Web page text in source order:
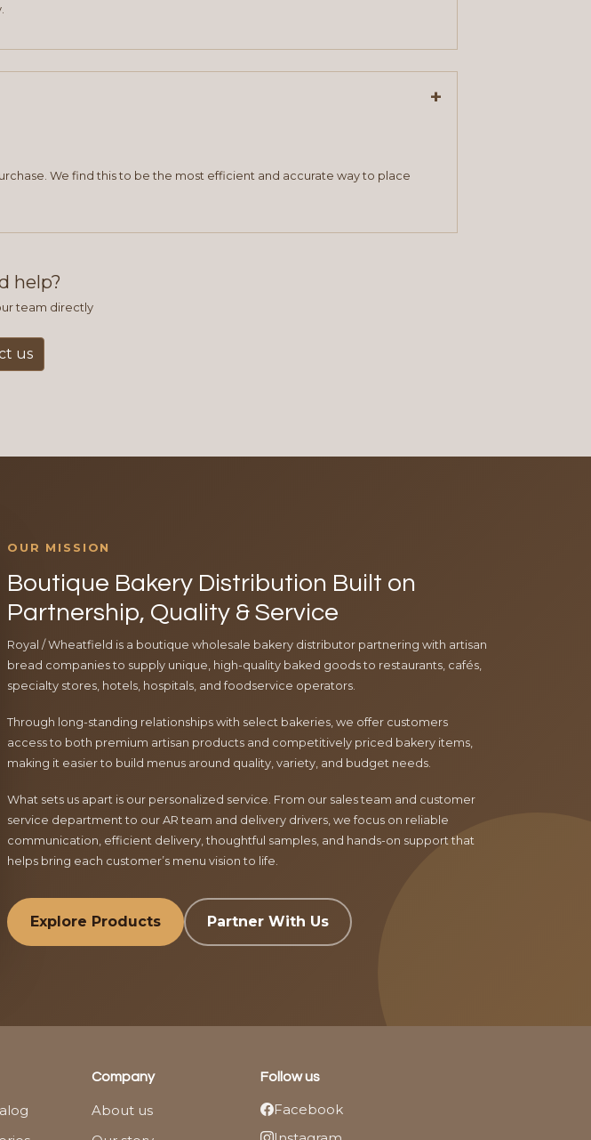
+
We find this to be the most efficient and accurate way to place
help?
team directly
us
OUR MISSION
Boutique Bakery Distribution Built on
Partnership, Quality & Service
Royal / Wheatfield is a boutique wholesale bakery distributor partnering with artisan
bread companies to supply unique, high-quality baked goods to restaurants, cafés,
specialty stores, hotels, hospitals, and foodservice operators.
Through long-standing relationships with select bakeries, we offer customers
access to both premium artisan products and competitively priced bakery items,
making it easier to build menus around quality, variety, and budget needs.
What sets us apart is our personalized service. From our sales team and customer
service department to our AR team and delivery drivers, we focus on reliable
communication, efficient delivery, thoughtful samples, and hands-on support that
helps bring each customer’s menu vision to life.
Explore Products Partner With Us
Company
About us
Follow us
Facebook